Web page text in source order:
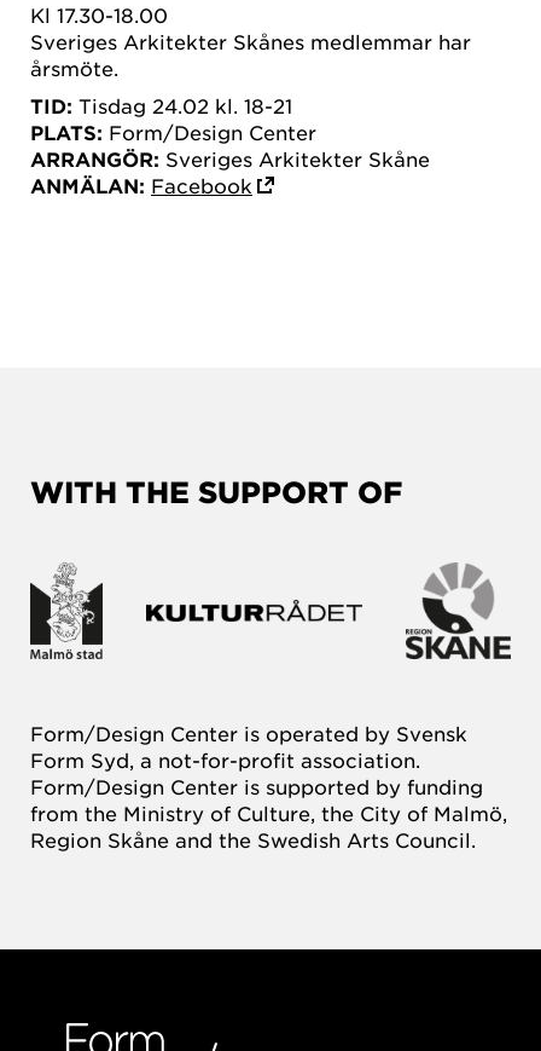
Kl 17.30-18.00
Sveriges Arkitekter Skånes medlemmar har
årsmöte.
TID: Tisdag 24.02 kl. 18-21
PLATS: Form/Design Center
ARRANGÖR: Sveriges Arkitekter Skåne
ANMÄLAN: Facebook
WITH THE SUPPORT OF
Form/Design Center is operated by Svensk
Form Syd, a not-for-profit association.
Form/Design Center is supported by funding
from the Ministry of Culture, the City of Malmö,
Region Skåne and the Swedish Arts Council.